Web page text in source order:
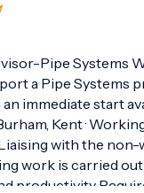
Pipe Systems
a Pipe Systems
immediate start
Kent ·
with the
work is carried
productivity